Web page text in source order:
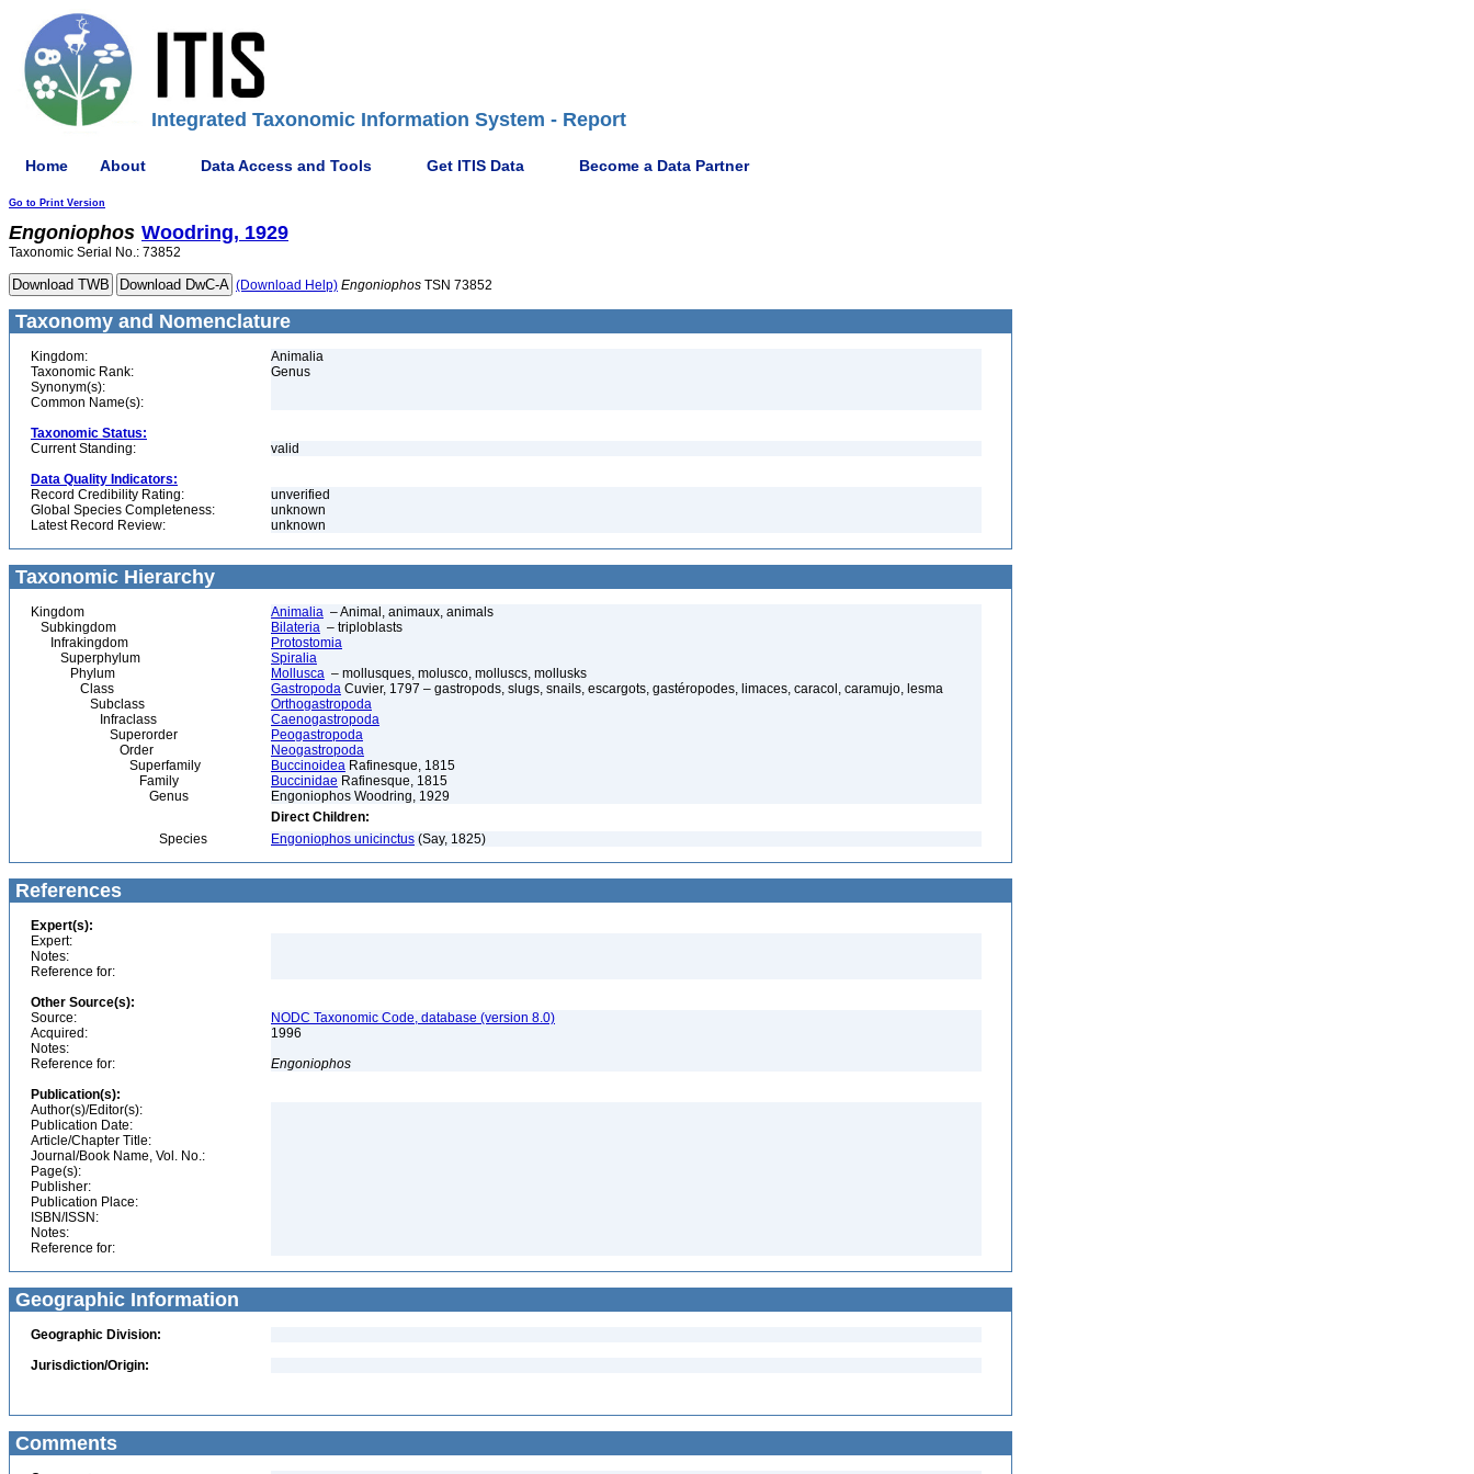
Integrated Taxonomic Information System - Report
Home About Data Access and Tools Get ITIS Data Become a Data Partner
Go to Print Version
Engoniophos Woodring, 1929
Taxonomic Serial No.: 73852
(Download Help) Engoniophos TSN 73852
Taxonomy and Nomenclature
Kingdom:
Animalia
Taxonomic Rank:
Genus
Synonym(s):
Common Name(s):
Taxonomic Status:
Current Standing:
valid
Data Quality Indicators:
Record Credibility Rating:
unverified
Global Species Completeness:
unknown
Latest Record Review:
unknown
Taxonomic Hierarchy
Kingdom Animalia – Animal, animaux, animals
Subkingdom
Bilateria – triploblasts
Infrakingdom
Protostomia
Superphylum
Spiralia
Phylum
Mollusca – mollusques, molusco, molluscs, mollusks
Class
Gastropoda Cuvier, 1797 – gastropods, slugs, snails, escargots, gastéropodes, limaces, caracol, caramujo, lesma
Subclass
Orthogastropoda
Infraclass
Caenogastropoda
Superorder
Peogastropoda
Order
Neogastropoda
Superfamily
Buccinoidea Rafinesque, 1815
Family
Buccinidae Rafinesque, 1815
Genus
Engoniophos Woodring, 1929
Direct Children:
Species
Engoniophos unicinctus (Say, 1825)
References
Expert(s):
Expert:
Notes:
Reference for:
Other Source(s):
Source:
NODC Taxonomic Code, database (version 8.0)
Acquired:
1996
Notes:
Reference for:
Engoniophos
Publication(s):
Author(s)/Editor(s):
Publication Date:
Article/Chapter Title:
Journal/Book Name, Vol. No.:
Page(s):
Publisher:
Publication Place:
ISBN/ISSN:
Notes:
Reference for:
Geographic Information
Geographic Division:
Jurisdiction/Origin:
Comments